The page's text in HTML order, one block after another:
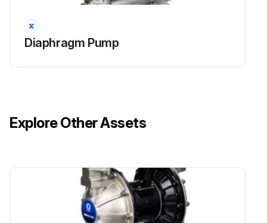
Diaphragm Pump
Explore Other Assets